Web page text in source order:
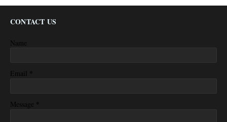
CONTACT US
Name
Email *
Message *